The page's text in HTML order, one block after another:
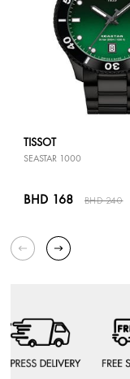
TISSOT
SEASTAR 1000
BHD 168 BHD 240